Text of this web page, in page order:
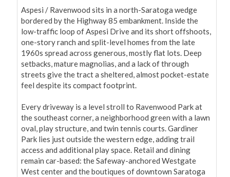
Aspesi / Ravenwood sits in a north-Saratoga wedge
bordered by the Highway 85 embankment. Inside the
low-traffic loop of Aspesi Drive and its short offshoots,
one-story ranch and split-level homes from the late
1960s spread across generous, mostly flat lots. Deep
setbacks, mature magnolias, and a lack of through
streets give the tract a sheltered, almost pocket-estate
feel despite its compact footprint.
Every driveway is a level stroll to Ravenwood Park at
the southeast corner, a neighborhood green with a lawn
oval, play structure, and twin tennis courts. Gardiner
Park lies just outside the western edge, adding trail
access and additional play space. Retail and dining
remain car-based: the Safeway-anchored Westgate
West center and the boutiques of downtown Saratoga